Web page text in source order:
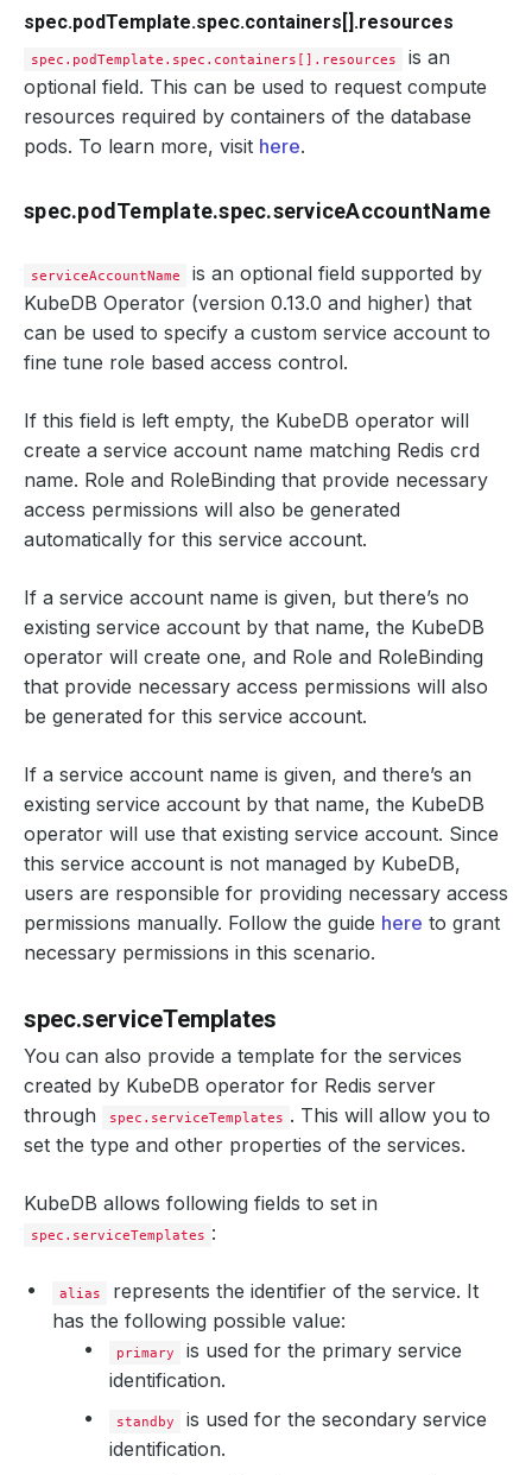
spec.podTemplate.spec.containers[].resources
spec.podTemplate.spec.containers[].resources
is an
optional field. This can be used to request compute
resources required by containers of the database
pods. To learn more, visit here.
spec.podTemplate.spec.serviceAccountName
serviceAccountName
is an optional field supported by
KubeDB Operator (version 0.13.0 and higher) that
can be used to specify a custom service account to
fine tune role based access control.
If this field is left empty, the KubeDB operator will
create a service account name matching Redis crd
name. Role and RoleBinding that provide necessary
access permissions will also be generated
automatically for this service account.
If a service account name is given, but there’s no
existing service account by that name, the KubeDB
operator will create one, and Role and RoleBinding
that provide necessary access permissions will also
be generated for this service account.
If a service account name is given, and there’s an
existing service account by that name, the KubeDB
operator will use that existing service account. Since
this service account is not managed by KubeDB,
users are responsible for providing necessary access
permissions manually. Follow the guide here to grant
necessary permissions in this scenario.
spec.serviceTemplates
You can also provide a template for the services
created by KubeDB operator for Redis server
through
spec.serviceTemplates . This will allow you to
set the type and other properties of the services.
KubeDB allows following fields to set in
spec.serviceTemplates :
alias
represents the identifier of the service. It
has the following possible value:
primary
is used for the primary service
identification.
standby
is used for the secondary service
identification.